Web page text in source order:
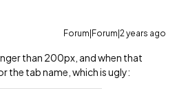
Forum|Forum|2 years ago
than 200px, and when that
the tab name, which is ugly: